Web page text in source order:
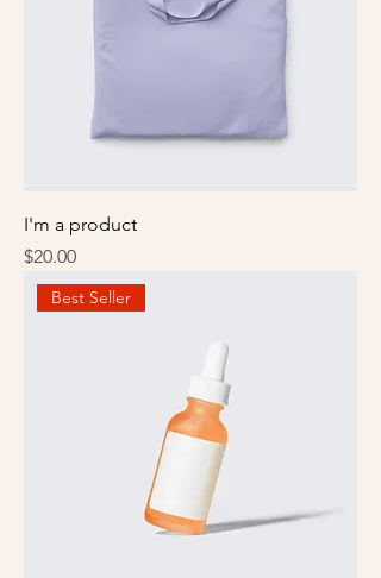
I'm a product
Price
$20.00
Best Seller